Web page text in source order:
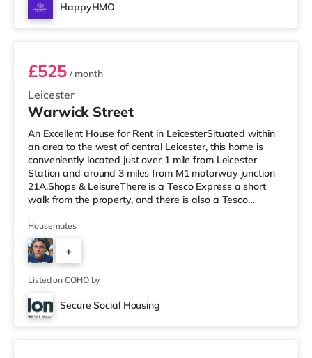
HappyHMO
Room 4
Leicester
£525/ month
Warwick Street
An Excellent House for Rent in LeicesterSituated within
an area to the west of central Leicester, this home is
conveniently located just over 1 mile from Leicester
Station and around 3 miles from M1 motorway junction
21A.Shops & LeisureThere is a Tesco Express a short
walk from the property, and there is also a Tesco
superstore (approximately 1.3 miles away) within easy
reach. If you enjoy the cinema, there is a Showcase, an
Odeon and a Vue cinema less than a mile away in
Leicester. TransportRailway stations: The nearest
station is Leicester Sta
Housemates
+
2
Listed on COHO by
Secure Social Housing
2 rooms available